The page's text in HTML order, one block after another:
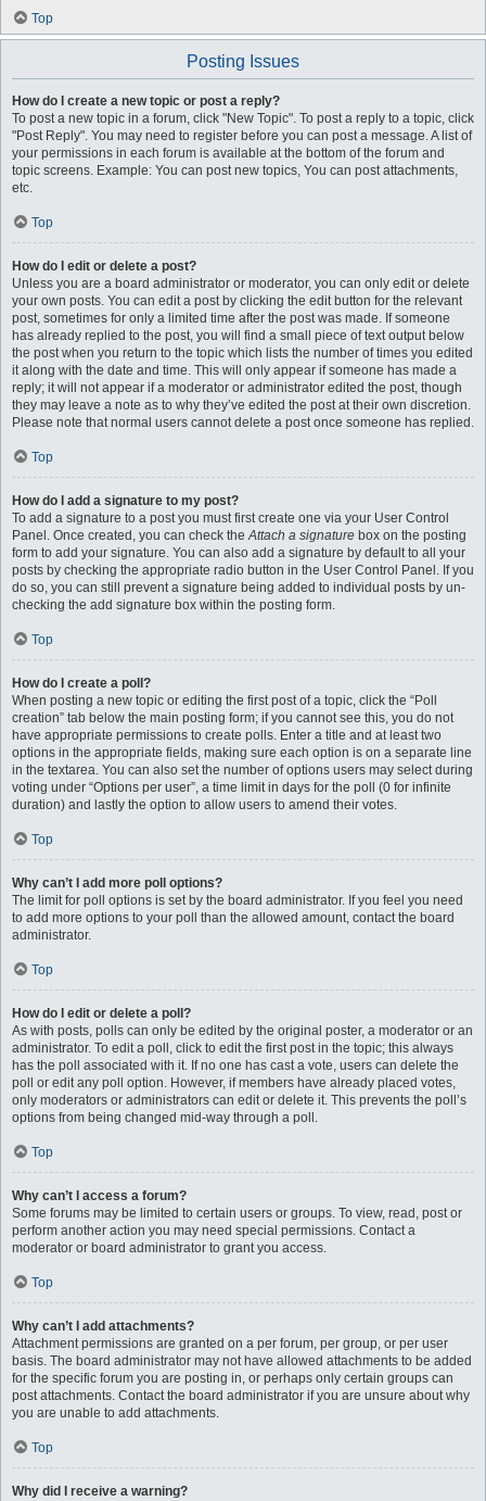
Top
Posting Issues
How do I create a new topic or post a reply?
To post a new topic in a forum, click "New Topic". To post a reply to a topic, click
"Post Reply". You may need to register before you can post a message. A list of
your permissions in each forum is available at the bottom of the forum and
topic screens. Example: You can post new topics, You can post attachments,
etc.
Top
How do I edit or delete a post?
Unless you are a board administrator or moderator, you can only edit or delete
your own posts. You can edit a post by clicking the edit button for the relevant
post, sometimes for only a limited time after the post was made. If someone
has already replied to the post, you will find a small piece of text output below
the post when you return to the topic which lists the number of times you edited
it along with the date and time. This will only appear if someone has made a
reply; it will not appear if a moderator or administrator edited the post, though
they may leave a note as to why they’ve edited the post at their own discretion.
Please note that normal users cannot delete a post once someone has replied.
Top
How do I add a signature to my post?
To add a signature to a post you must first create one via your User Control
Panel. Once created, you can check theAttach a signature box on the posting
form to add your signature. You can also add a signature by default to all your
posts by checking the appropriate radio button in the User Control Panel. If you
do so, you can still prevent a signature being added to individual posts by un-
checking the add signature box within the posting form.
Top
How do I create a poll?
When posting a new topic or editing the first post of a topic, click the “Poll
creation” tab below the main posting form; if you cannot see this, you do not
have appropriate permissions to create polls. Enter a title and at least two
options in the appropriate fields, making sure each option is on a separate line
in the textarea. You can also set the number of options users may select during
voting under “Options per user”, a time limit in days for the poll (0 for infinite
duration) and lastly the option to allow users to amend their votes.
Top
Why can’t I add more poll options?
The limit for poll options is set by the board administrator. If you feel you need
to add more options to your poll than the allowed amount, contact the board
administrator.
Top
How do I edit or delete a poll?
As with posts, polls can only be edited by the original poster, a moderator or an
administrator. To edit a poll, click to edit the first post in the topic; this always
has the poll associated with it. If no one has cast a vote, users can delete the
poll or edit any poll option. However, if members have already placed votes,
only moderators or administrators can edit or delete it. This prevents the poll’s
options from being changed mid-way through a poll.
Top
Why can’t I access a forum?
Some forums may be limited to certain users or groups. To view, read, post or
perform another action you may need special permissions. Contact a
moderator or board administrator to grant you access.
Top
Why can’t I add attachments?
Attachment permissions are granted on a per forum, per group, or per user
basis. The board administrator may not have allowed attachments to be added
for the specific forum you are posting in, or perhaps only certain groups can
post attachments. Contact the board administrator if you are unsure about why
you are unable to add attachments.
Top
Why did I receive a warning?